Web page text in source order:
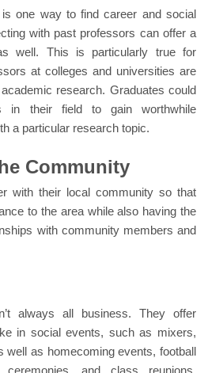
one way to find career and social
with past professors can offer a
well. This is particularly true for
at colleges and universities are
research. Graduates could
in their field to gain worthwhile
a particular research topic.
Community
with their local community so that
to the area while also having the
with community members and
always all business. They offer
in social events, such as mixers,
well as homecoming events, football
and class reunions.